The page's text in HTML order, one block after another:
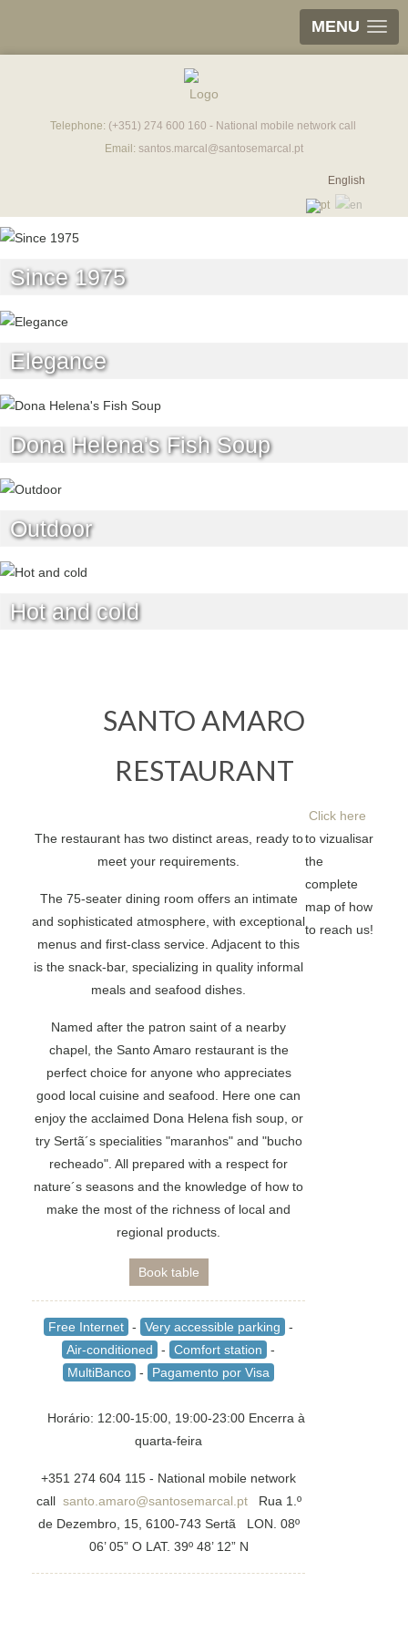
MENU
Telephone: (+351) 274 600 160 - National mobile network call
Email: santos.marcal@santosemarcal.pt
English
Since 1975
Elegance
Dona Helena's Fish Soup
Outdoor
Hot and cold
SANTO AMARO
RESTAURANT
The restaurant has two distinct areas, ready to
meet your requirements.
The 75-seater dining room offers an intimate
and sophisticated atmosphere, with exceptional
menus and first-class service. Adjacent to this
is the snack-bar, specializing in quality informal
meals and seafood dishes.
Named after the patron saint of a nearby
chapel, the Santo Amaro restaurant is the
perfect choice for anyone who appreciates
good local cuisine and seafood. Here one can
enjoy the acclaimed Dona Helena fish soup, or
try Sertã´s specialities "maranhos" and "bucho
recheado". All prepared with a respect for
nature´s seasons and the knowledge of how to
make the most of the richness of local and
regional products.
Book table
Free Internet - Very accessible parking
-
Air-conditioned
- Comfort station
-
MultiBanco - Pagamento por Visa
Horário: 12:00-15:00, 19:00-23:00 Encerra à
quarta-feira
+351 274 604 115 - National mobile network
call santo.amaro@santosemarcal.ptRua 1.º
de Dezembro, 15, 6100-743 Sertã LON. 08º
06’ 05” O LAT. 39º 48’ 12” N
Click here
to vizualisar
the
complete
map of how
to reach us!